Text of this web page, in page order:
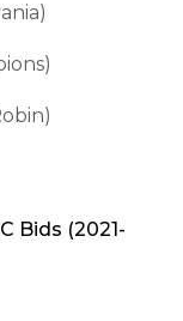
Bids (2021-